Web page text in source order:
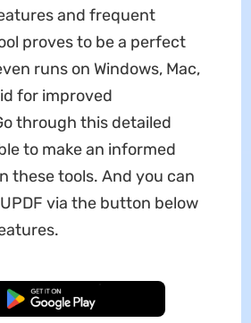
and frequent
proves to be a perfect
runs on Windows, Mac,
for improved
through this detailed
to make an informed
these tools. And you can
via the button below
Free Download